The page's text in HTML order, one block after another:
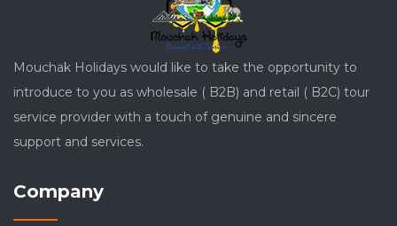
Mouchak Holidays would like to take the opportunity to
introduce to you as wholesale ( B2B) and retail ( B2C) tour
service provider with a touch of genuine and sincere
support and services.
Company